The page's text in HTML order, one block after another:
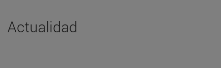
Actualidad